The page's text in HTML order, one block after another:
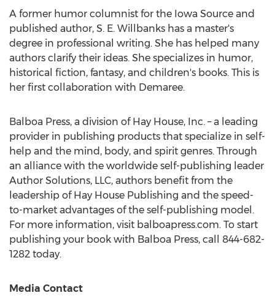
A former humor columnist for the Iowa Source and
published author, S. E. Willbanks has a master's
degree in professional writing. She has helped many
authors clarify their ideas. She specializes in humor,
historical fiction, fantasy, and children's books. This is
her first collaboration with Demaree.
Balboa Press, a division of Hay House, Inc. – a leading
provider in publishing products that specialize in self-
help and the mind, body, and spirit genres. Through
an alliance with the worldwide self-publishing leader
Author Solutions, LLC, authors benefit from the
leadership of Hay House Publishing and the speed-
to-market advantages of the self-publishing model.
For more information, visit balboapress.com. To start
publishing your book with Balboa Press, call 844-682-
1282 today.
Media Contact